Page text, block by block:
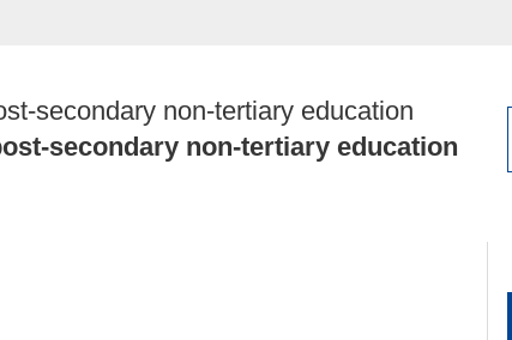
secondary non-tertiary education
secondary non-tertiary education